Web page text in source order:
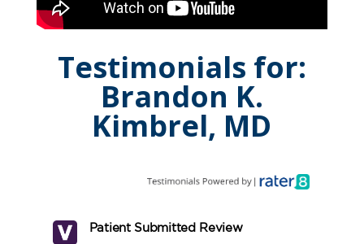
Testimonials for:
Brandon K.
Kimbrel, MD
Patient Submitted Review